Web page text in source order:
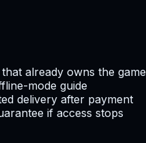
already owns the game
mode guide
delivery after payment
if access stops